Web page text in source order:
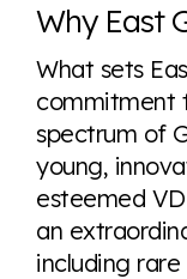
Why East
What sets
commitment
spectrum of
young,
esteemed
an
including